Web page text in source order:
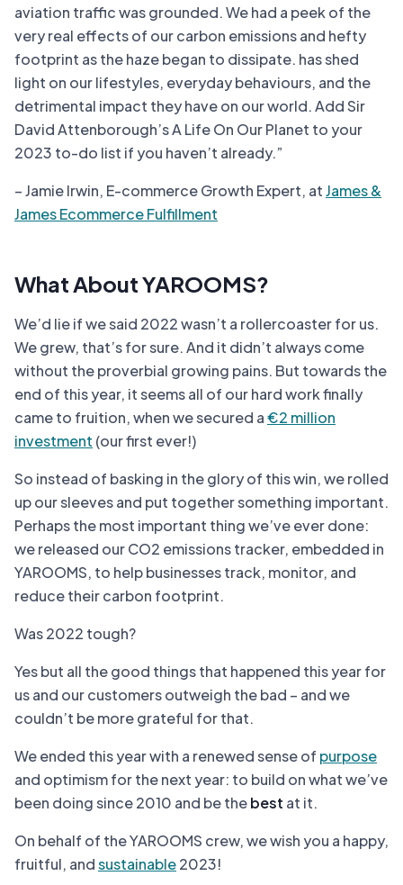
aviation traffic was grounded. We had a peek of the
very real effects of our carbon emissions and hefty
footprint as the haze began to dissipate. has shed
light on our lifestyles, everyday behaviours, and the
detrimental impact they have on our world. Add Sir
David Attenborough’s A Life On Our Planet to your
2023 to-do list if you haven’t already.”
– Jamie Irwin, E-commerce Growth Expert, atJames &
James Ecommerce Fulfillment
What About YAROOMS?
We’d lie if we said 2022 wasn’t a rollercoaster for us.
We grew, that’s for sure. And it didn’t always come
without the proverbial growing pains. But towards the
end of this year, it seems all of our hard work finally
came to fruition, when we secured a€2 million
investment (our first ever!)
So instead of basking in the glory of this win, we rolled
up our sleeves and put together something important.
Perhaps the most important thing we’ve ever done:
we released our CO2 emissions tracker, embedded in
YAROOMS, to help businesses track, monitor, and
reduce their carbon footprint.
Was 2022 tough?
Yes but all the good things that happened this year for
us and our customers outweigh the bad – and we
couldn’t be more grateful for that.
We ended this year with a renewed sense of purpose
and optimism for the next year: to build on what we’ve
been doing since 2010 and be thebest at it.
On behalf of the YAROOMS crew, we wish you a happy,
fruitful, andsustainable2023!